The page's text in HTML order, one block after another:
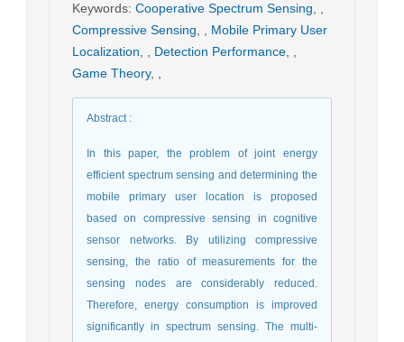
Keywords: Cooperative Spectrum Sensing
Compressive Sensing
Mobile Primary User
Localization
Detection Performance
Game Theory,
Abstract:
In this paper, the problem of joint energy
efficient spectrum sensing and determining the
mobile primary user location is proposed
based on compressive sensing in cognitive
sensor networks. By utilizing compressive
sensing, the ratio of measurements for the
sensing nodes are considerably reduced.
Therefore, energy consumption is improved
significantly in spectrum sensing. The multi-